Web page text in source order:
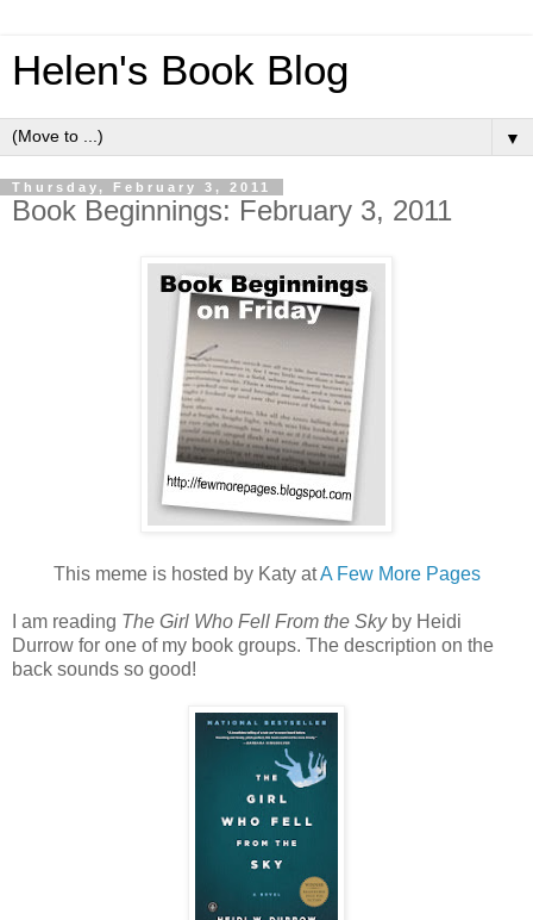
Helen's Book Blog
▼
Thursday, February 3, 2011
Book Beginnings: February 3, 2011
This meme is hosted by Katy atA Few More Pages
I am reading The Girl Who Fell From the Sky by Heidi
Durrow for one of my book groups. The description on the
back sounds so good!